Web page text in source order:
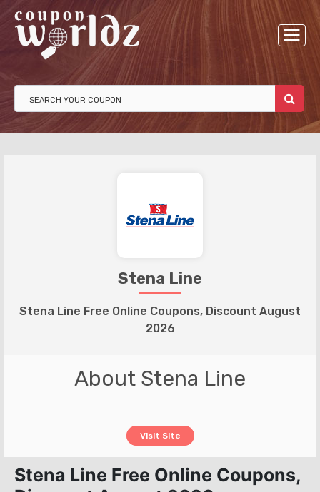
Stena Line
Stena Line Free Online Coupons, Discount August
2026
About Stena Line
Visit Site
Stena Line Free Online Coupons,